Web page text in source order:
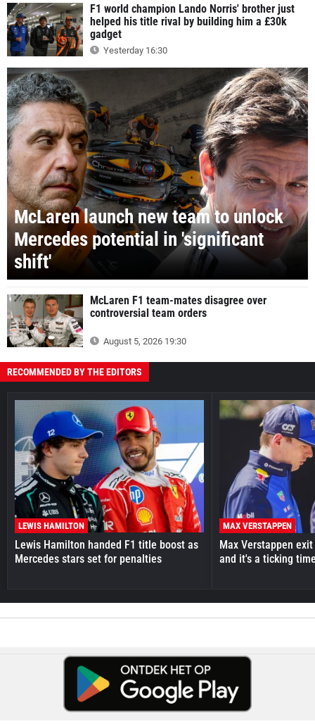
F1 world champion Lando Norris' brother just
helped his title rival by building him a £30k
gadget
Yesterday 16:30
McLaren launch new team to unlock
Mercedes potential in 'significant
shift'
McLaren F1 team-mates disagree over
controversial team orders
August 5, 2026 19:30
RECOMMENDED BY THE EDITORS
LEWIS HAMILTON
Lewis Hamilton handed F1 title boost as
Mercedes stars set for penalties
MAX VERSTAPPEN
Max Verstappen
and it's a ticking